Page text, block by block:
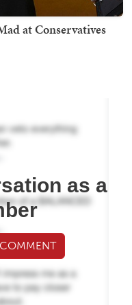
at Conservatives
as a